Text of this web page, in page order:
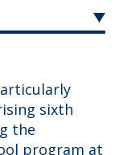
sixth
the
program at